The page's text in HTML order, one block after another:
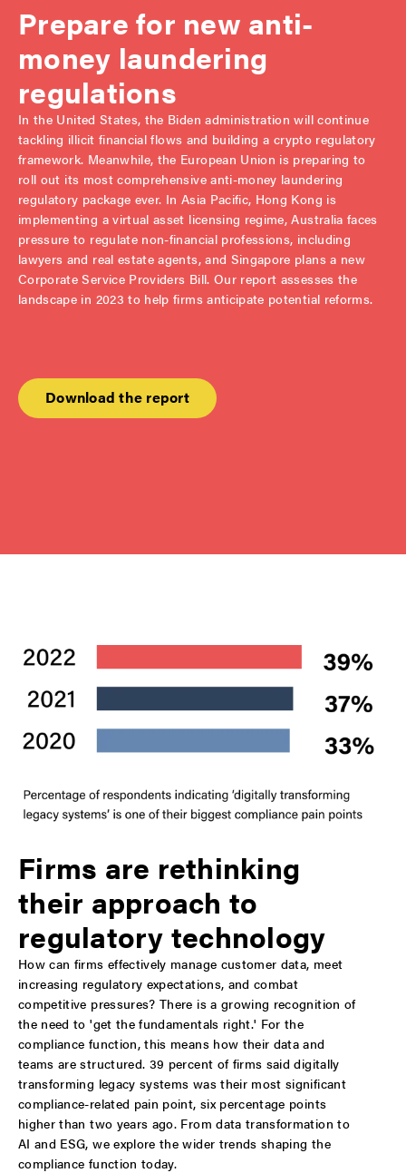
Prepare for new anti-
money laundering
regulations
In the United States, the Biden administration will continue
tackling illicit financial flows and building a crypto regulatory
framework. Meanwhile, the European Union is preparing to
roll out its most comprehensive anti-money laundering
regulatory package ever. In Asia Pacific, Hong Kong is
implementing a virtual asset licensing regime, Australia faces
pressure to regulate non-financial professions, including
lawyers and real estate agents, and Singapore plans a new
Corporate Service Providers Bill. Our report assesses the
landscape in 2023 to help firms anticipate potential reforms.
Download the report
Firms are rethinking
their approach to
regulatory technology
How can firms effectively manage customer data, meet
increasing regulatory expectations, and combat
competitive pressures? There is a growing recognition of
the need to 'get the fundamentals right.' For the
compliance function, this means how their data and
teams are structured. 39 percent of firms said digitally
transforming legacy systems was their most significant
compliance-related pain point, six percentage points
higher than two years ago. From data transformation to
AI and ESG, we explore the wider trends shaping the
compliance function today.